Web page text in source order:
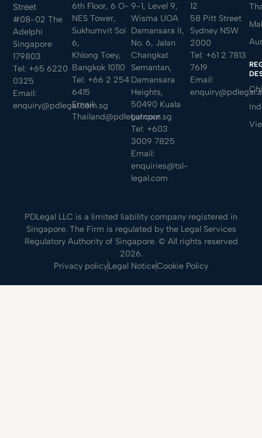
Street
#08-02 The
Adelphi
Singapore
179803
Tel: +65 6220
0325
Email:
enquiry@pdlegal.com.sg
6th Floor, 6 O-
NES Tower,
Sukhumvit Soi
6,
Khlong Toey,
Bangkok 10110
Tel: +66 2 254
6415
Email:
Thailand@pdlegal.com.sg
9-1, Level 9,
Wisma UOA
Damansara II,
No. 6, Jalan
Changkat
Semantan,
Damansara
Heights,
50490 Kuala
Lumpur
Tel: +603
3009 7825
Email:
enquiries@tsl-
legal.com
12
58 Pitt Street
Sydney NSW
2000
Tel: +61 2 7813
7619
Email:
PDLegal LLC is a limited liability company registered in
Singapore. The Firm is regulated by the Legal Services
Regulatory Authority of Singapore. © All rights reserved
2026.
Privacy policyLegal NoticeCookie Policy